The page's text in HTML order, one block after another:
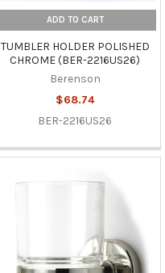
ADD TO CART
TUMBLER HOLDER POLISHED
CHROME (BER-2216US26)
Berenson
$68.74
BER-2216US26